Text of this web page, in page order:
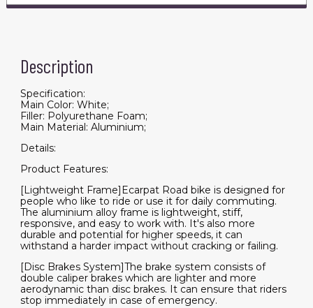
Bicycle
Description
Specification:
Main Color: White;
Filler: Polyurethane Foam;
Main Material: Aluminium;
Details:
Product Features:
[Lightweight Frame]Ecarpat Road bike is designed for
people who like to ride or use it for daily commuting.
The aluminium alloy frame is lightweight, stiff,
responsive, and easy to work with. It's also more
durable and potential for higher speeds, it can
withstand a harder impact without cracking or failing.
[Disc Brakes System]The brake system consists of
double caliper brakes which are lighter and more
aerodynamic than disc brakes. It can ensure that riders
stop immediately in case of emergency.